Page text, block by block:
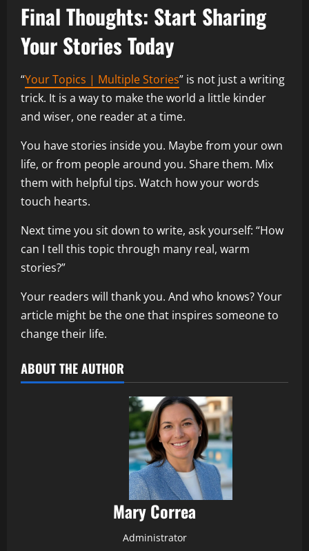
Final Thoughts: Start Sharing
Your Stories Today
“Your Topics | Multiple Stories” is not just a writing
trick. It is a way to make the world a little kinder
and wiser, one reader at a time.
You have stories inside you. Maybe from your own
life, or from people around you. Share them. Mix
them with helpful tips. Watch how your words
touch hearts.
Next time you sit down to write, ask yourself: “How
can I tell this topic through many real, warm
stories?”
Your readers will thank you. And who knows? Your
article might be the one that inspires someone to
change their life.
ABOUT THE AUTHOR
Mary Correa
Administrator